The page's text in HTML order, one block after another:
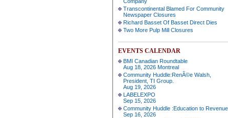
Transcontinental Blamed For Community
Newspaper Closures
Richard Basset Of Basset Direct Dies
Two More Pulp Mill Closures
EVENTS CALENDAR
BMI Canadian Roundtable
Aug 18, 2026 Montreal
Community Huddle:RenÃ©e Walsh,
President, TI Group.
Aug 19, 2026
LABELEXPO
Sep 15, 2026
Community Huddle :Education to Revenue
Sep 16, 2026